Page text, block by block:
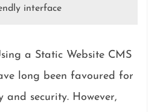
interface
a Static Website CMS
long been favoured for
and security. However,